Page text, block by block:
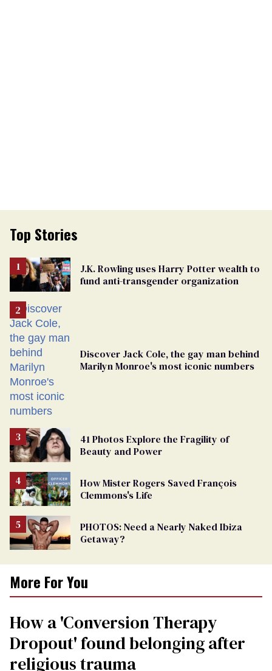
Top Stories
J.K. Rowling uses Harry Potter wealth to
fund anti-transgender organization
Discover Jack Cole, the gay man behind
Marilyn Monroe's most iconic numbers
41 Photos Explore the Fragility of
Beauty and Power
How Mister Rogers Saved François
Clemmons's Life
PHOTOS: Need a Nearly Naked Ibiza
Getaway?
More For You
How a 'Conversion Therapy
Dropout' found belonging after
religious trauma